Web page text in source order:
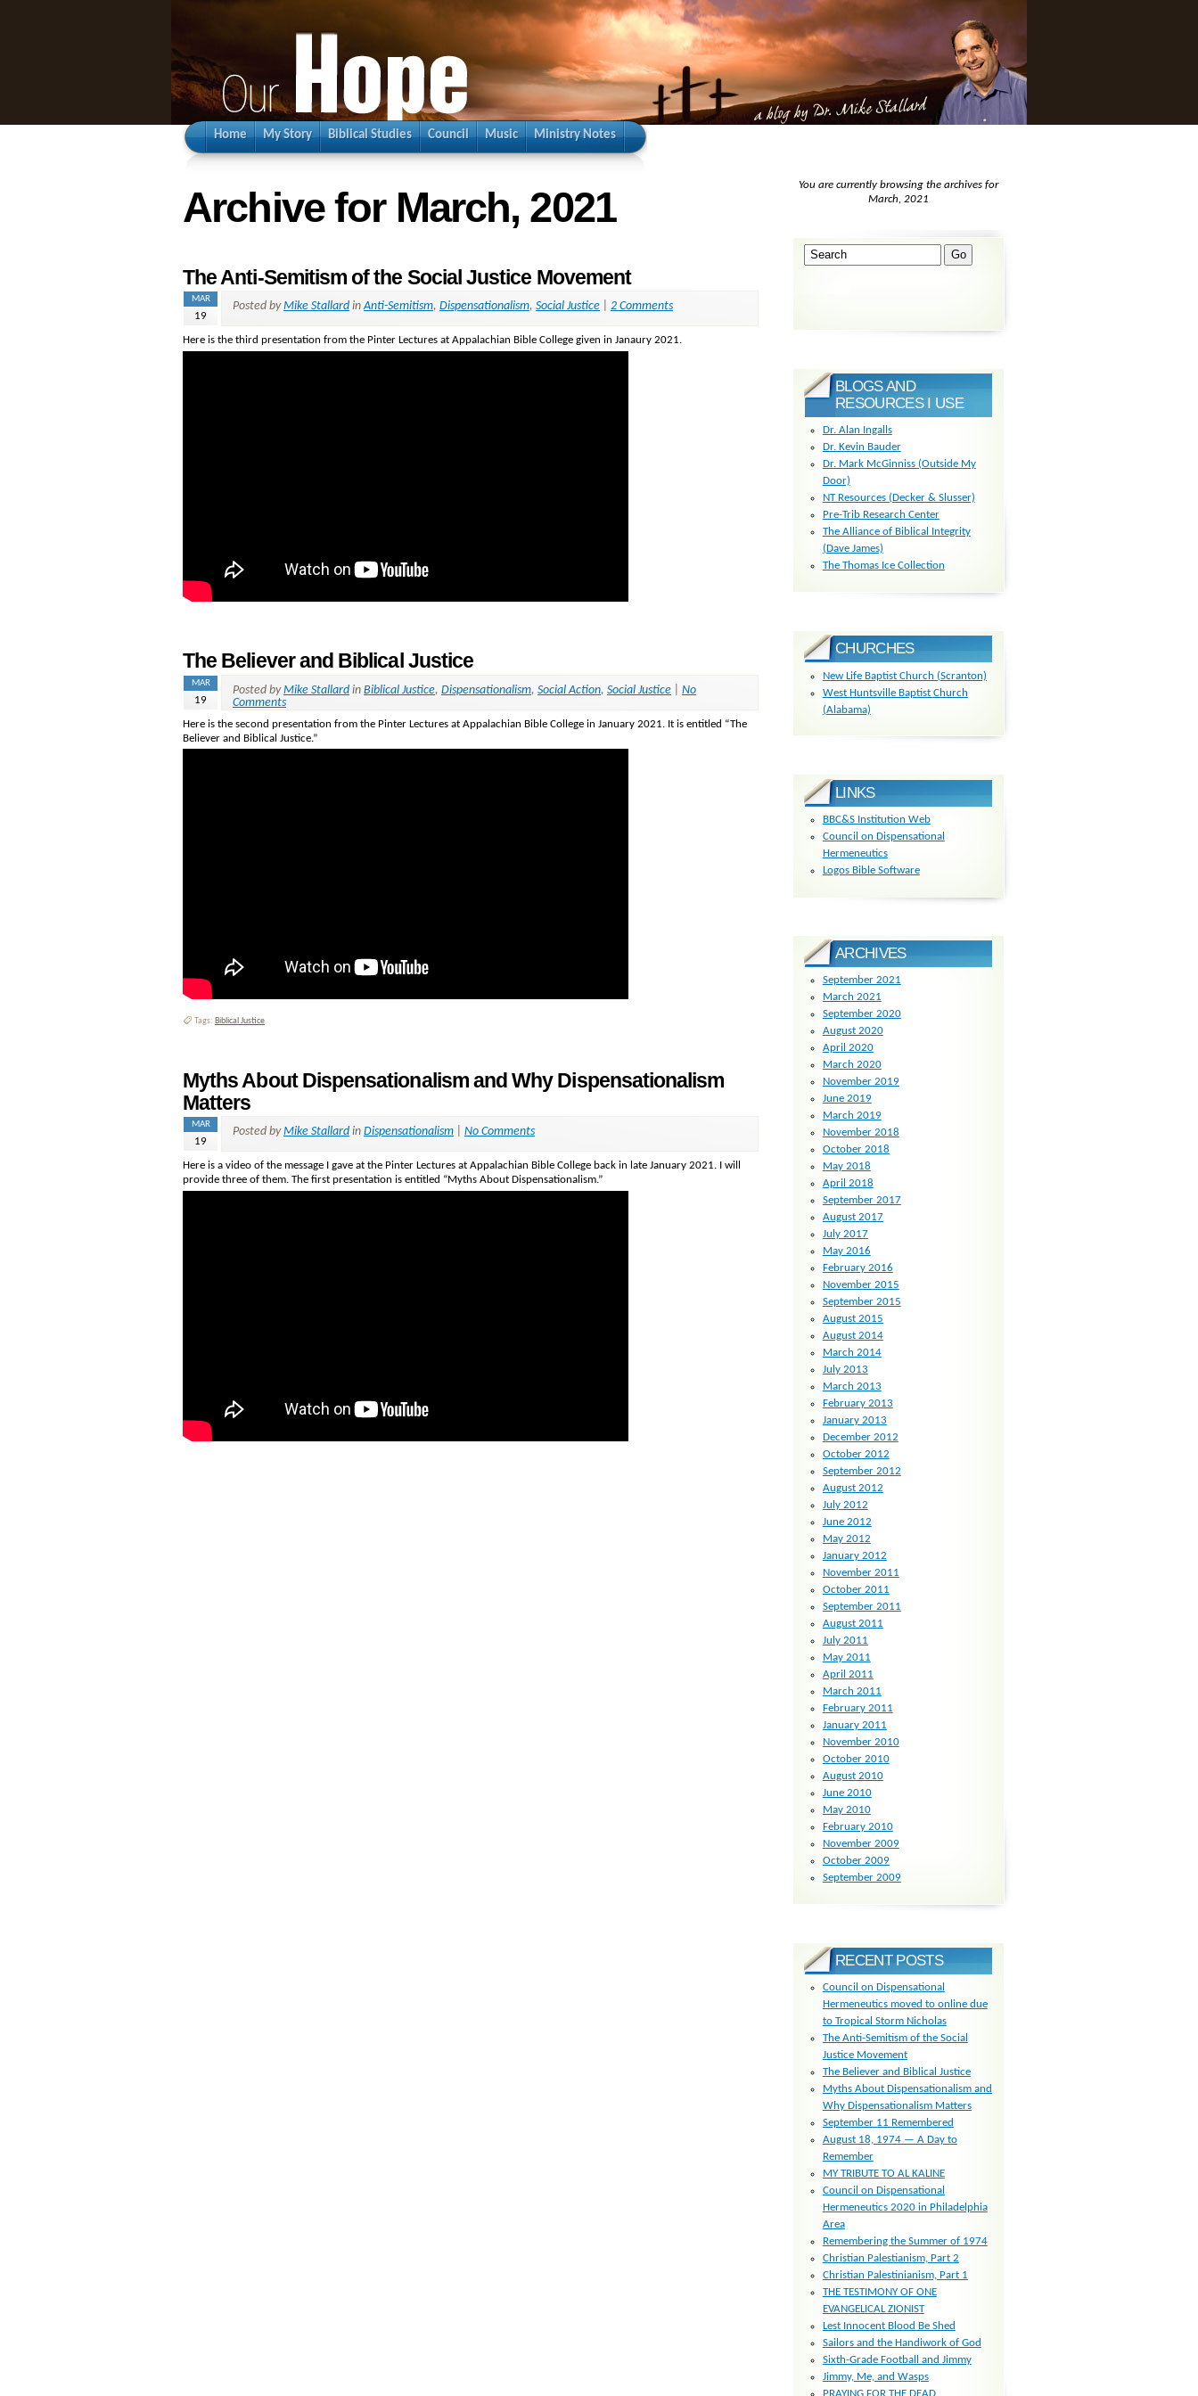
Home My Story Biblical Studies Council Music Ministry Notes
Archive for March, 2021
The Anti-Semitism of the Social Justice Movement
MAR
19
Posted byMike Stallard inAnti-Semitism, Dispensationalism, Social Justice 2 Comments
Here is the third presentation from the Pinter Lectures at Appalachian Bible College given in Janaury 2021.
The Believer and Biblical Justice
MAR
19
Posted byMike Stallard in Biblical Justice, Dispensationalism, Social Action, Social Justice
No
Comments
Here is the second presentation from the Pinter Lectures at Appalachian Bible College in January 2021. It is entitled “The
Believer and Biblical Justice.”
Tags: Biblical Justice
Myths About Dispensationalism and Why Dispensationalism
Matters
MAR
19
Posted byMike Stallard in Dispensationalism No Comments
Here is a video of the message I gave at the Pinter Lectures at Appalachian Bible College back in late January 2021. I will
provide three of them. The first presentation is entitled “Myths About Dispensationalism.”
You are currently browsing the archives for
March, 2021
BLOGS AND
RESOURCES I USE
Dr. Alan Ingalls
Dr. Kevin Bauder
Dr. Mark McGinniss (Outside My
Door)
NT Resources (Decker & Slusser)
Pre-Trib Research Center
The Alliance of Biblical Integrity
(Dave James)
The Thomas Ice Collection
CHURCHES
New Life Baptist Church (Scranton)
West Huntsville Baptist Church
(Alabama)
LINKS
BBC&S Institution Web
Council on Dispensational
Hermeneutics
Logos Bible Software
ARCHIVES
September 2021
March 2021
September 2020
August 2020
April 2020
March 2020
November 2019
June 2019
March 2019
November 2018
October 2018
May 2018
April 2018
September 2017
August 2017
July 2017
May 2016
February 2016
November 2015
September 2015
August 2015
August 2014
March 2014
July 2013
March 2013
February 2013
January 2013
December 2012
October 2012
September 2012
August 2012
July 2012
June 2012
May 2012
January 2012
November 2011
October 2011
September 2011
August 2011
July 2011
May 2011
April 2011
March 2011
February 2011
January 2011
November 2010
October 2010
August 2010
June 2010
May 2010
February 2010
November 2009
October 2009
September 2009
RECENT POSTS
Council on Dispensational
Hermeneutics moved to online due
to Tropical Storm Nicholas
The Anti-Semitism of the Social
Justice Movement
The Believer and Biblical Justice
Myths About Dispensationalism and
Why Dispensationalism Matters
September 11 Remembered
August 18, 1974 — A Day to
Remember
MY TRIBUTE TO AL KALINE
Council on Dispensational
Hermeneutics 2020 in Philadelphia
Area
Remembering the Summer of 1974
Christian Palestianism, Part 2
Christian Palestinianism, Part 1
THE TESTIMONY OF ONE
EVANGELICAL ZIONIST
Lest Innocent Blood Be Shed
Sailors and the Handiwork of God
Sixth-Grade Football and Jimmy
Jimmy, Me, and Wasps